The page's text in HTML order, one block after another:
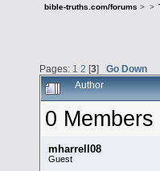
bible-truths.com/forums > >
Pages: 1 2 [3] Go Down
Author
0
mharrell08
Guest